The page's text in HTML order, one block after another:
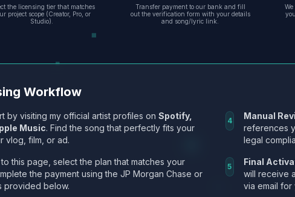
the licensing tier that matches
project scope (Creator, Pro, or
Studio).
Transfer payment to our bank and fill
out the verification form with your details
and song/lyric link.
Workflow
by visiting my official artist profiles onSpotify,
Music. Find the song that perfectly fits your
vlog, film, or ad.
this page, select the plan that matches your
the payment using the JP Morgan Chase or
provided below.
4 Manual
references
legal
5 Final
will receive a
via email